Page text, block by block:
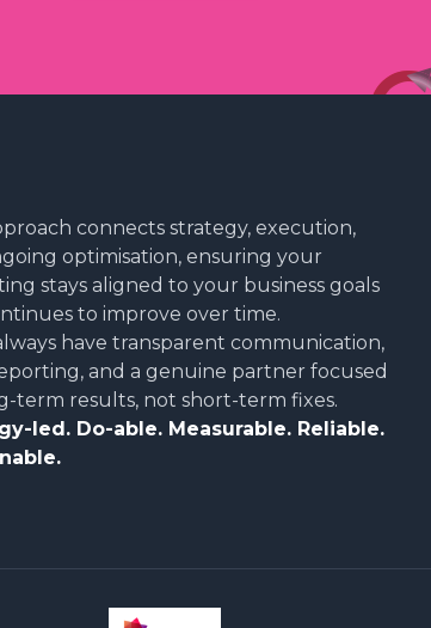
connects strategy, execution,
optimisation, ensuring your
stays aligned to your business goals
to improve over time.
have transparent communication,
and a genuine partner focused
term results, not short-term fixes.
led. Do-able. Measurable. Reliable.